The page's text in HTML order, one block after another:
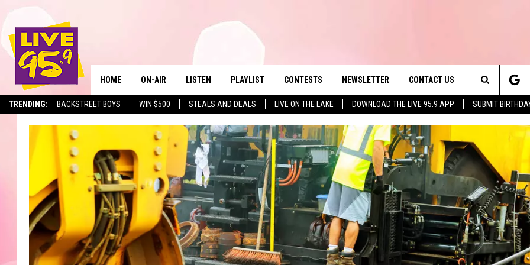
TRENDING: BACKSTREET BOYS WIN $500 STEALS AND DEALS LIVE ON THE LAKE DOWNLOAD THE LIVE 95.9 APP SUBMIT
The Berkshires' Hit Music
HOME ON-AIR
ALL DJS
SHOWS
LISTEN
LIVE 95.9 FREE APP
LIVE 95.9 ON ALEXA
LIVE 95.9 ON GOOGLE HOME
PLAYLIST
MONTH PLAYLIST
RECENTLY PLAYED
CONTESTS NEWSLETTER CONTACT US
HELP & CONTACT INFO
SEND FEEDBACK
ADVERTISE
REQUEST A SONG
Search
The
Site